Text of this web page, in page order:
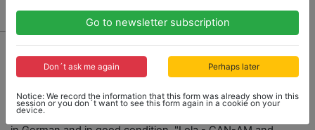
6063
mixed lot of 3 books: "FBW - Franz Brozincevic
Wetzikon - Nutzfahrzeuge 1908 - 1985" - Kurt Sahli
from 1989, 296 pages, in German and in good
condition, "Sauer - Geschichte einer
Nutzfahrzeugfabrik" - Kurt Sahli from 1987, 216 pages,
Go to newsletter subscription
Don´t ask me again Perhaps later
Notice: We record the information that this form was already show in this
session or you don´t want to see this form again in a cookie on your
device.